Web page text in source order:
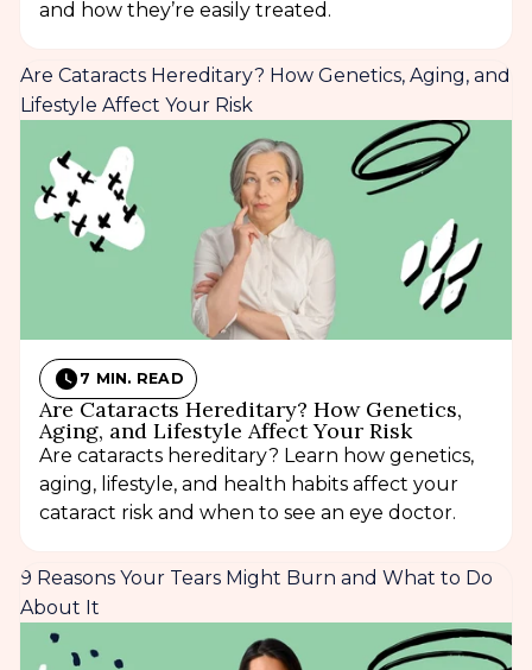
and how they’re easily treated.
Are Cataracts Hereditary? How Genetics, Aging, and
Lifestyle Affect Your Risk
7 MIN. READ
Are Cataracts Hereditary? How Genetics,
Aging, and Lifestyle Affect Your Risk
Are cataracts hereditary? Learn how genetics,
aging, lifestyle, and health habits affect your
cataract risk and when to see an eye doctor.
9 Reasons Your Tears Might Burn and What to Do
About It